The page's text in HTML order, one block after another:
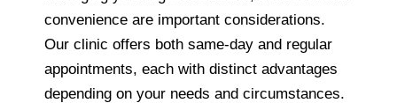
convenience are important considerations.
Our clinic offers both same-day and regular
appointments, each with distinct advantages
depending on your needs and circumstances.